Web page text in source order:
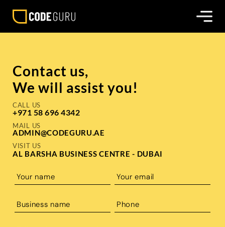
Contact us,
We will assist you!
CALL US
+971 58 696 4342
MAIL US
ADMIN@CODEGURU.AE
VISIT US
AL BARSHA BUSINESS CENTRE - DUBAI